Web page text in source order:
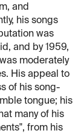
and
his songs
was
and by 1959,
moderately
His appeal to
of his song-
tongue; his
many of his
from his